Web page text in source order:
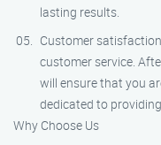
lasting results.
Customer
customer service.
will ensure that you
dedicated to
Why Choose Us